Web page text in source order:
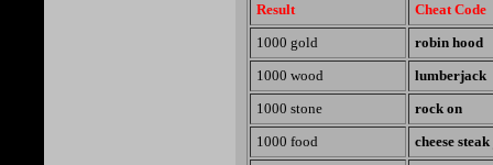
Result
Cheat Code
1000 gold
robin hood
1000 wood
lumberjack
1000 stone
rock on
1000 food
cheese